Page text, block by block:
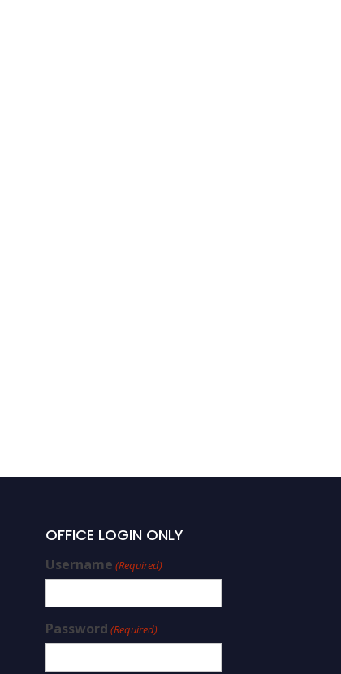
OFFICE LOGIN ONLY
Username (Required)
Password (Required)